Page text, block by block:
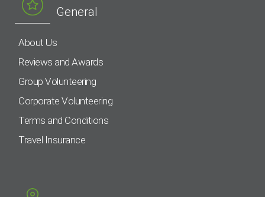
General
About Us
Reviews and Awards
Group Volunteering
Corporate Volunteering
Terms and Conditions
Travel Insurance